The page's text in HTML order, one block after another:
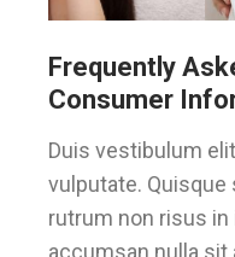
Frequently
Consumer
Duis vestibulum
vulputate. Quisque
rutrum non risus
accumsan nulla sit